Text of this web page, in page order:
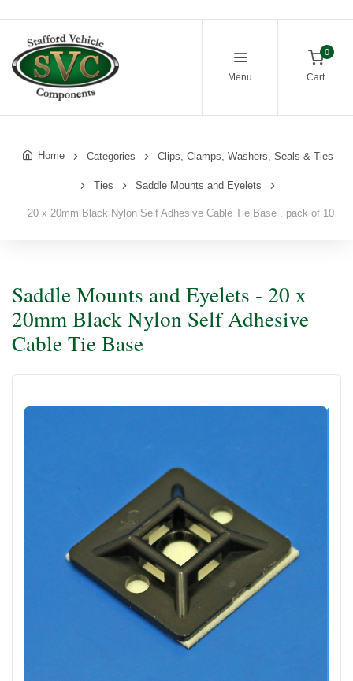
Menu
0
Cart
Home Categories Clips, Clamps, Washers, Seals & Ties
Ties Saddle Mounts and Eyelets
20 x 20mm Black Nylon Self Adhesive Cable Tie Base . pack of 10
Saddle Mounts and Eyelets - 20 x
20mm Black Nylon Self Adhesive
Cable Tie Base